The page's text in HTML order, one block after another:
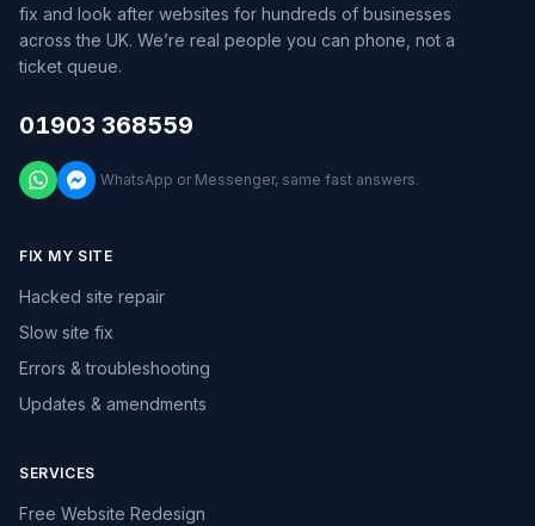
fix and look after websites for hundreds of businesses
across the UK. We’re real people you can phone, not a
ticket queue.
01903 368559
WhatsApp or Messenger, same fast answers.
FIX MY SITE
Hacked site repair
Slow site fix
Errors & troubleshooting
Updates & amendments
SERVICES
Free Website Redesign